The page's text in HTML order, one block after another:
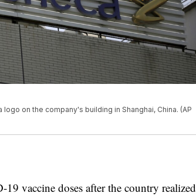
on the company's building in Shanghai, China. (AP
vaccine doses after the country realized